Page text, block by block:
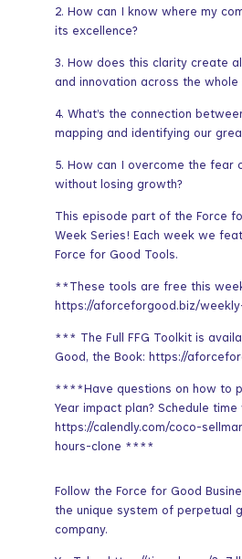
2. How can I know where my
its excellence?
3. How does this clarity create
and innovation across the whole
4. What’s the connection
mapping and identifying our
5. How can I overcome the fear
without losing growth?
This episode part of the Force
Week Series! Each week we
Force for Good Tools.
**These tools are free this
https://aforceforgood.biz/
*** The Full FFG Toolkit is
Good, the Book: https://
****Have questions on how to
Year impact plan? Schedule time
https://calendly.com/coco-
hours-clone ****
Follow the Force for Good
the unique system of perpetual
company.